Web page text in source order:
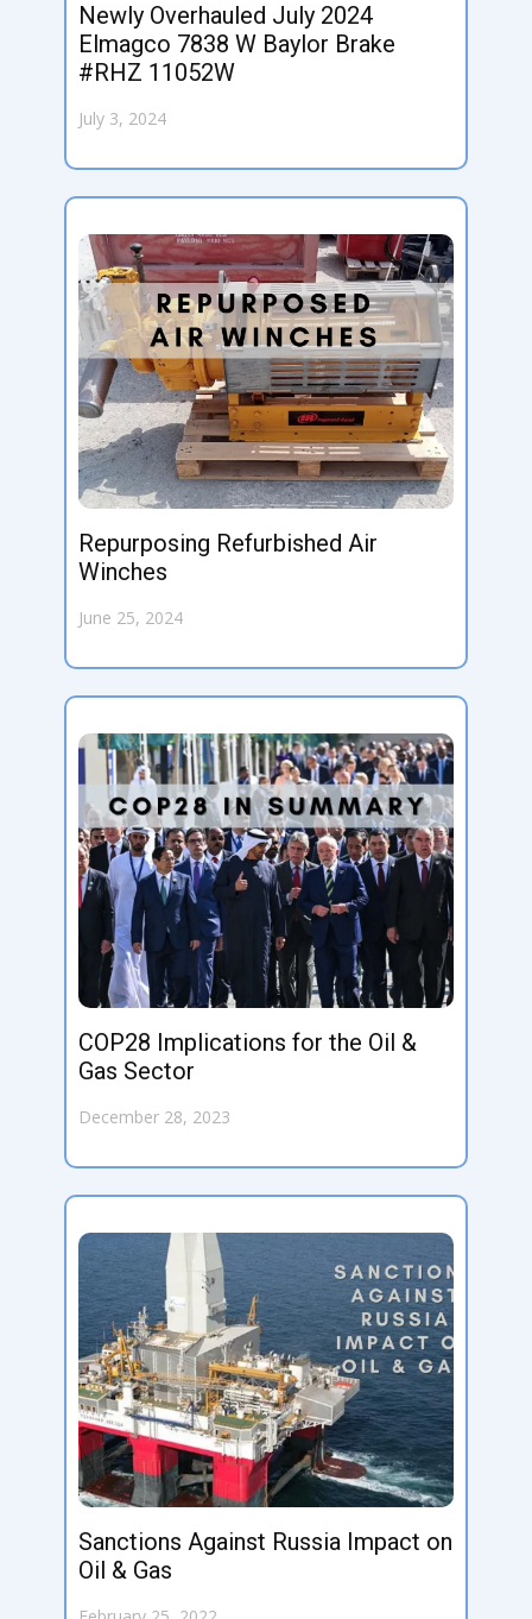
Newly Overhauled July 2024
Elmagco 7838 W Baylor Brake
#RHZ 11052W
July 3, 2024
Repurposing Refurbished Air
Winches
June 25, 2024
COP28 Implications for the Oil &
Gas Sector
December 28, 2023
Sanctions Against Russia Impact on
Oil & Gas